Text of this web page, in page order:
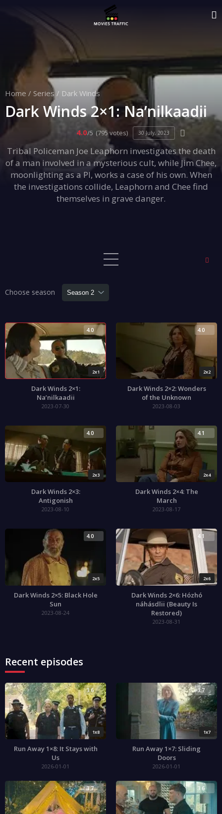
Home / Series / Dark Winds
Dark Winds 2×1: Na’nilkaadii
4.0/5 (795 votes) 30 July, 2023
Tribal Policeman Joe Leaphorn investigates the death
of a man involved in a mysterious cult, while Jim Chee,
moonlighting as a PI, works a case of his own. When
the investigations collide, Leaphorn and Chee find
themselves in grave danger.
Choose season
2x1
4.0
Dark Winds 2×1:
Na’nilkaadii
2023-07-30
2x2
4.0
Dark Winds 2×2: Wonders
of the Unknown
2023-08-03
2x3
4.0
Dark Winds 2×3:
Antigonish
2023-08-10
2x4
4.1
Dark Winds 2×4: The
March
2023-08-17
2x5
4.0
Dark Winds 2×5: Black Hole
Sun
2023-08-24
2x6
4.1
Dark Winds 2×6: Hózhó
náhásdlii (Beauty Is
Restored)
2023-08-31
Recent episodes
1x8
3.6
Run Away 1×8: It Stays with
Us
2026-01-01
1x7
3.7
Run Away 1×7: Sliding
Doors
2026-01-01
3.7 3.6